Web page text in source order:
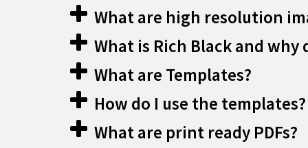
What are high resolution
What is Rich Black and why
What are Templates?
How do I use the templates?
What are print ready PDFs?